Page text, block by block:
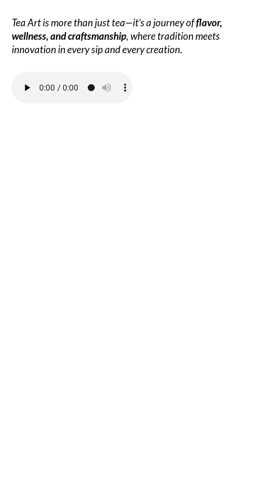
Tea Art is more than just tea—it’s a journey offlavor,
wellness, and craftsmanship, where tradition meets
innovation in every sip and every creation.